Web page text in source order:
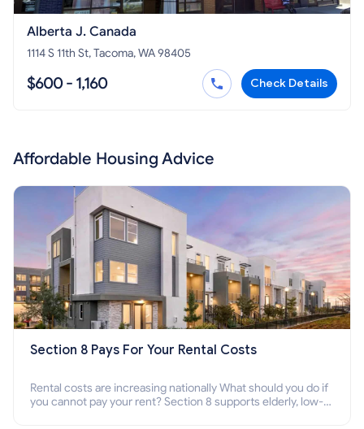
Alberta J. Canada
1114 S 11th St, Tacoma, WA 98405
$600 - 1,160 Check Details
Affordable Housing Advice
Section 8 Pays For Your Rental Costs
Rental costs are increasing nationally What should you do if
you cannot pay your rent? Section 8 supports elderly, low-